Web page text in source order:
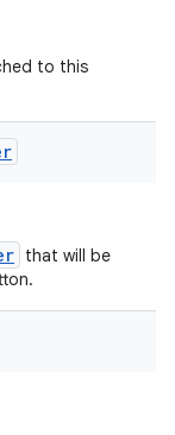
to this
that will be